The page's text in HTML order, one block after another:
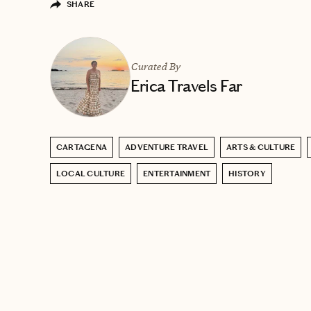
SHARE
Curated By
Erica Travels Far
CARTAGENA ADVENTURE TRAVEL ARTS & CULTURE
LOCAL CULTURE ENTERTAINMENT HISTORY